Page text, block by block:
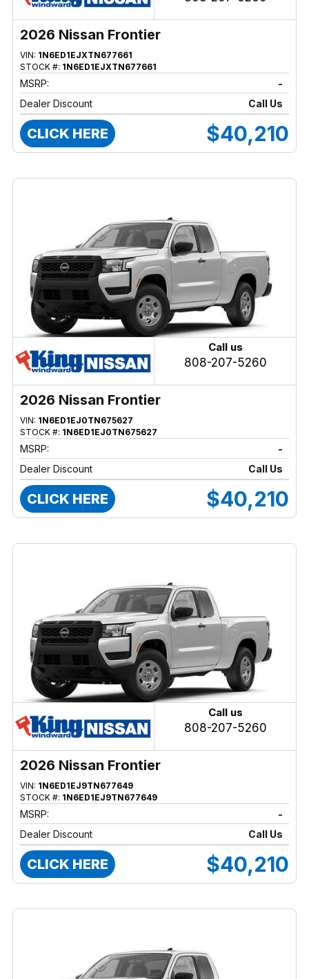
2026 Nissan Frontier
VIN: 1N6ED1EJXTN677661
STOCK #: 1N6ED1EJXTN677661
MSRP:
-
Dealer Discount
Call Us
CLICK HERE $40,210
Call us
808-207-5260
2026 Nissan Frontier
VIN: 1N6ED1EJ0TN675627
STOCK #: 1N6ED1EJ0TN675627
MSRP:
-
Dealer Discount
Call Us
CLICK HERE $40,210
Call us
808-207-5260
2026 Nissan Frontier
VIN: 1N6ED1EJ9TN677649
STOCK #: 1N6ED1EJ9TN677649
MSRP:
-
Dealer Discount
Call Us
CLICK HERE $40,210